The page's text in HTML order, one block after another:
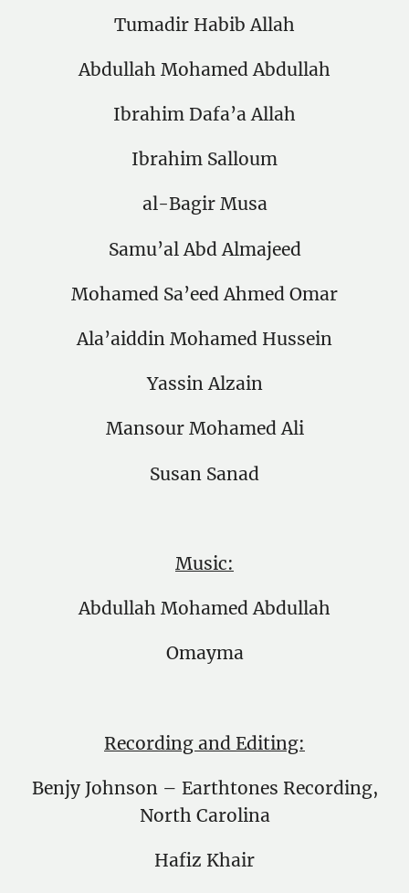
Tumadir Habib Allah
Abdullah Mohamed Abdullah
Ibrahim Dafa’a Allah
Ibrahim Salloum
al-Bagir Musa
Samu’al Abd Almajeed
Mohamed Sa’eed Ahmed Omar
Ala’aiddin Mohamed Hussein
Yassin Alzain
Mansour Mohamed Ali
Susan Sanad
Music:
Abdullah Mohamed Abdullah
Omayma
Recording and Editing:
Benjy Johnson – Earthtones Recording,
North Carolina
Hafiz Khair